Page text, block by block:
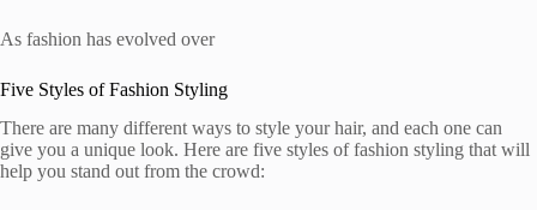
As fashion has evolved over
Five Styles of Fashion Styling
There are many different ways to style your hair, and each one can
give you a unique look. Here are five styles of fashion styling that will
help you stand out from the crowd: